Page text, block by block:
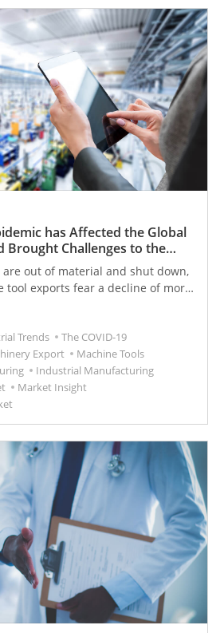
has Affected the Global
Brought Challenges to the
are out of material and shut down,
tool exports fear a decline of more
Trends
The COVID-19
Export
Machine Tools
Industrial Manufacturing
Market Insight